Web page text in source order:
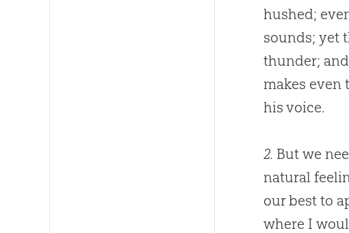
hushed;
sounds; yet
thunder;
makes even
his voice.
2. But we
natural
our best to
where I